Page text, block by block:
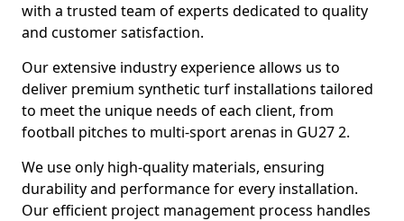
with a trusted team of experts dedicated to quality
and customer satisfaction.
Our extensive industry experience allows us to
deliver premium synthetic turf installations tailored
to meet the unique needs of each client, from
football pitches to multi-sport arenas in GU27 2.
We use only high-quality materials, ensuring
durability and performance for every installation.
Our efficient project management process handles